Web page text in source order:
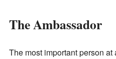
The Ambassador
The most important person